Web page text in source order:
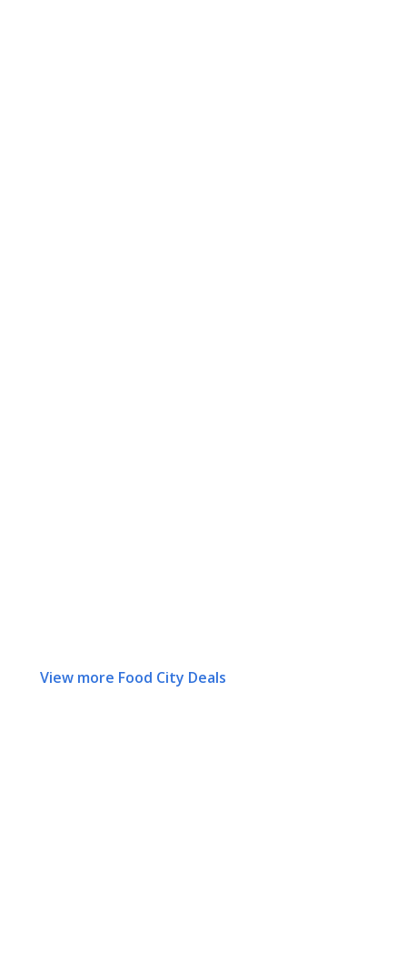
View more Food City Deals